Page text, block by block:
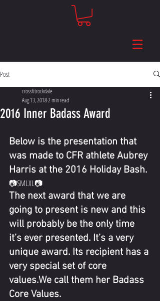
Post
2016 Inner Badass Award
crossfitrockdale
Aug 13, 20182 min read
Below is the presentation that
was made to CFR athlete Aubrey
Harris at the 2016 Holiday Bash.
📷​​SMLXL📷
The next award that we are
going to present is new and this
will probably be the only time
it’s ever presented. It’s a very
unique award. Its recipient has a
very special set of core
values.We call them her Badass
Core Values.